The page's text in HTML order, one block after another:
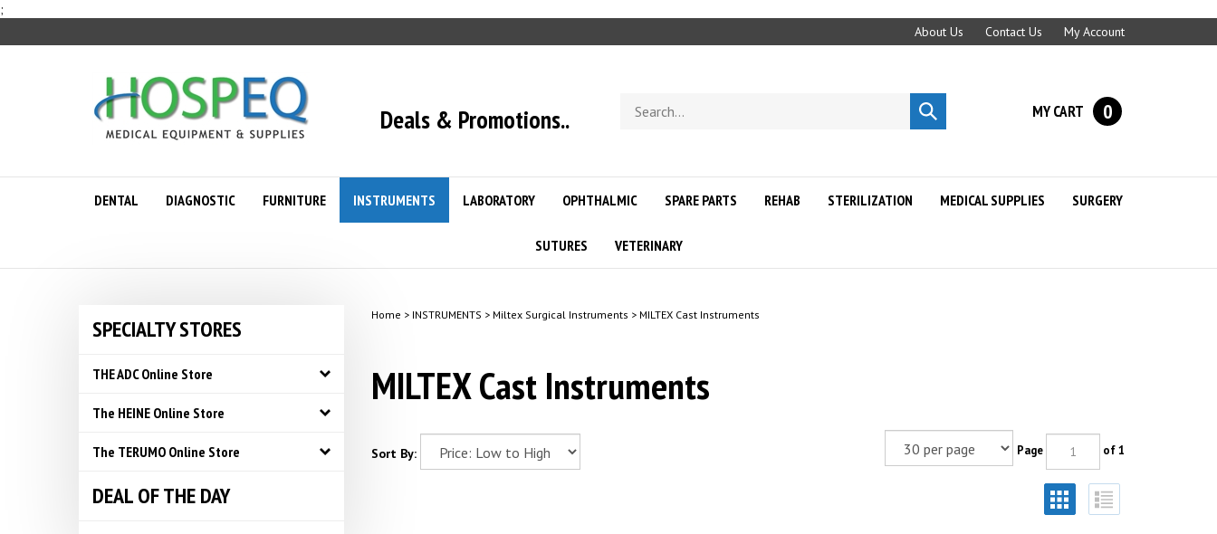
;
content
About Us Contact Us My Account
Deals & Promotions..
store
Submit
search
MY CART 0
DENTAL DIAGNOSTIC FURNITURE INSTRUMENTS LABORATORY OPHTHALMIC SPARE PARTS REHAB STERILIZATION MEDICAL SUPPLIES SURGERY
SUTURES VETERINARY
SPECIALTY STORES
THE ADC Online Store
The HEINE Online Store
The TERUMO Online Store
DEAL OF THE DAY
Home > INSTRUMENTS > Miltex Surgical Instruments > MILTEX Cast Instruments
MILTEX Cast Instruments
Sort By: Page of 1